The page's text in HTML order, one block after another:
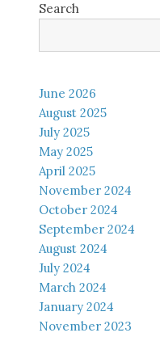
Search
June 2026
August 2025
July 2025
May 2025
April 2025
November 2024
October 2024
September 2024
August 2024
July 2024
March 2024
January 2024
November 2023